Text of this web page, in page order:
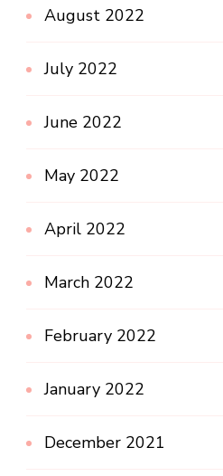
August 2022
July 2022
June 2022
May 2022
April 2022
March 2022
February 2022
January 2022
December 2021